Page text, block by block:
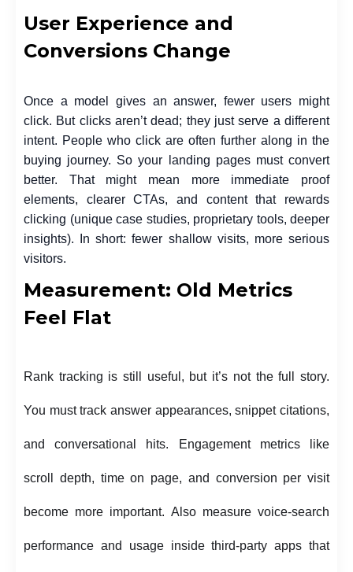
User Experience and
Conversions Change
Once a model gives an answer, fewer users might
click. But clicks aren’t dead; they just serve a different
intent. People who click are often further along in the
buying journey. So your landing pages must convert
better. That might mean more immediate proof
elements, clearer CTAs, and content that rewards
clicking (unique case studies, proprietary tools, deeper
insights). In short: fewer shallow visits, more serious
visitors.
Measurement: Old Metrics
Feel Flat
Rank tracking is still useful, but it’s not the full story.
You must track answer appearances, snippet citations,
and conversational hits. Engagement metrics like
scroll depth, time on page, and conversion per visit
become more important. Also measure voice-search
performance and usage inside third-party apps that